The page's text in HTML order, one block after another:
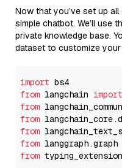
Now that you’ve set up
simple chatbot. We’ll use
private knowledge base.
dataset to customize your
import
from langchain import
from
from
from
from langgraph.graph
from